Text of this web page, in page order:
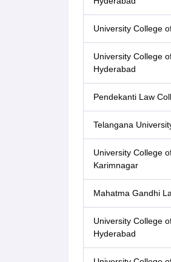
University College
University College
Hyderabad
Pendekanti Law
Telangana
University College
Karimnagar
Mahatma Gandhi
University College
Hyderabad